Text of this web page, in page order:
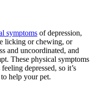
symptoms of depression,
licking or chewing, or
and uncoordinated, and
These physical symptoms
depressed, so it’s
help your pet.